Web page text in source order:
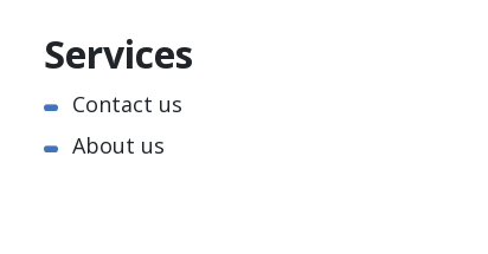
Services
Contact us
About us